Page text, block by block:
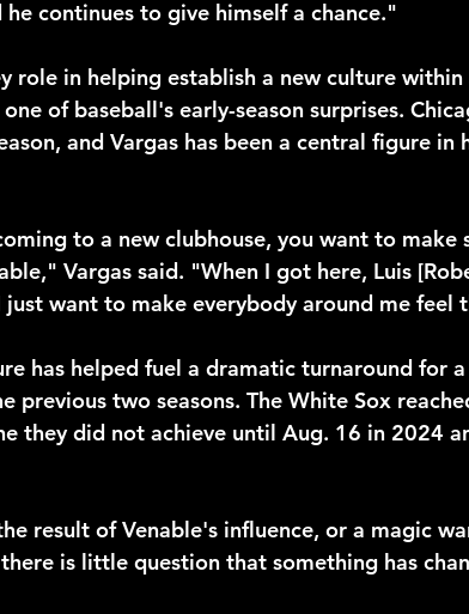
continues to give himself a chance."
role in helping establish a new culture
of baseball's early-season surprises.
and Vargas has been a central figure in
to a new clubhouse, you want to make
Vargas said. "When I got here, Luis
want to make everybody around me feel
has helped fuel a dramatic turnaround for
previous two seasons. The White Sox
they did not achieve until Aug. 16 in 2024
result of Venable's influence, or a magic
is little question that something has